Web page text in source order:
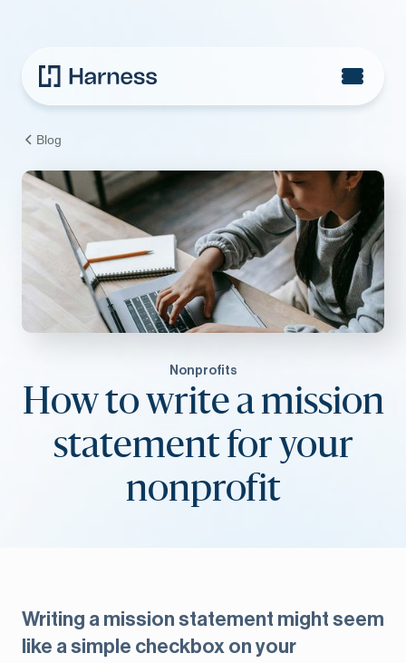
Blog
Nonprofits
How to write a mission
statement for your
nonprofit
Writing a mission statement might seem
like a simple checkbox on your